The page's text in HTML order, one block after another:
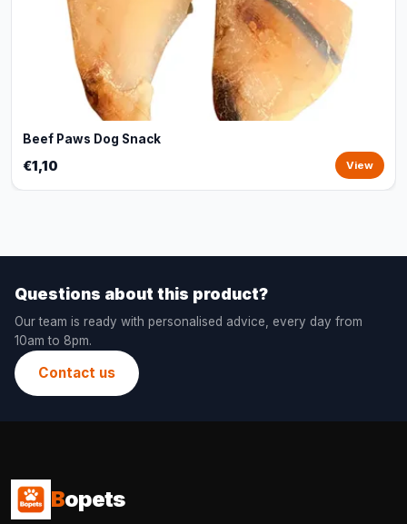
Beef Paws Dog Snack
€1,10 View
Questions about this product?
Our team is ready with personalised advice, every day from
10am to 8pm.
Contact us
Bopets